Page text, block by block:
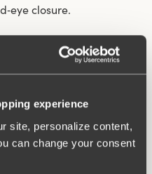
experience
site, personalize content,
can change your consent
closure.
and lift to the bust
straps prevent chafing
12% elastan, 7%